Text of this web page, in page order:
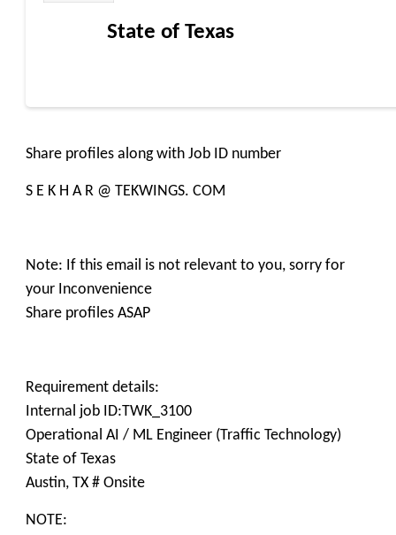
State of Texas
Share profiles along with Job ID number
S E K H A R @ TEKWINGS. COM
Note: If this email is not relevant to you, sorry for
your Inconvenience
Share profiles ASAP
Requirement details:
Internal job ID:TWK_3100
Operational AI / ML Engineer (Traffic Technology)
State of Texas
Austin, TX # Onsite
NOTE: